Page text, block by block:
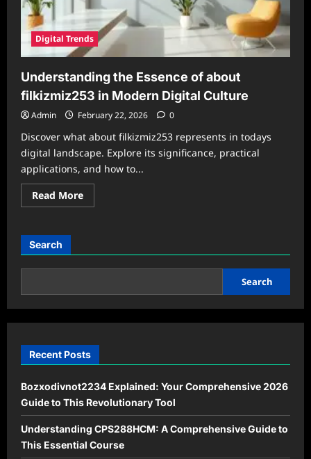
Digital Trends
Understanding the Essence of about
filkizmiz253 in Modern Digital Culture
Admin February 22, 2026 0
Discover what about filkizmiz253 represents in todays
digital landscape. Explore its significance, practical
applications, and how to...
Read MoreRead
more
of
filkizmiz253
Modern
Culture
Search
Search
Recent Posts
Bozxodivnot2234 Explained: Your Comprehensive 2026
Guide to This Revolutionary Tool
Understanding CPS288HCM: A Comprehensive Guide to
This Essential Course